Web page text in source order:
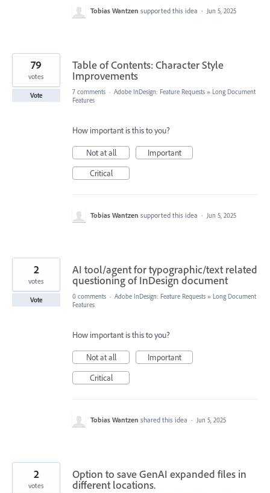
Tobias Wantzen supported this idea · Jun 5, 2025
Table of Contents: Character Style
Improvements
79
votes
Vote 7 comments · Adobe InDesign: Feature Requests » Long Document
Features
How important is this to you?
Not at all
Important
Critical
Tobias Wantzen supported this idea · Jun 5, 2025
AI tool/agent for typographic/text related
questioning of InDesign document
2
votes
Vote 0 comments · Adobe InDesign: Feature Requests » Long Document
Features
How important is this to you?
Not at all
Important
Critical
Tobias Wantzen shared this idea · Jun 5, 2025
Option to save GenAI expanded files in
different locations.
2
votes